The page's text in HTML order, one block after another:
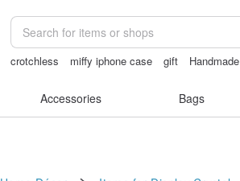
crotchless miffy iphone case gift Handmade
Accessories Bags